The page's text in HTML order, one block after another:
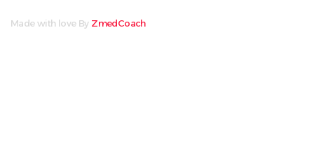
Made with love By ZmedCoach